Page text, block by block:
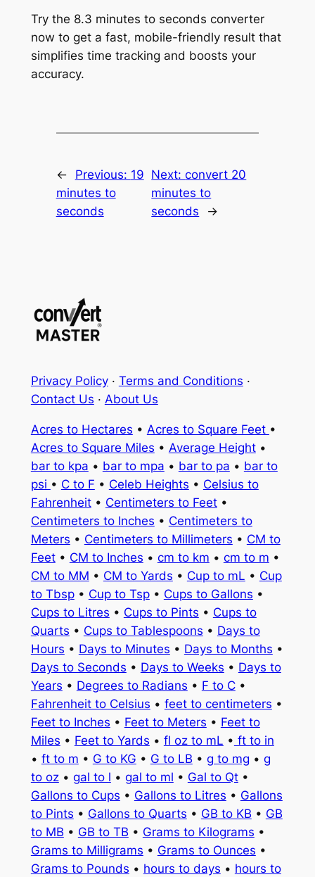
Try the 8.3 minutes to seconds converter
now to get a fast, mobile-friendly result that
simplifies time tracking and boosts your
accuracy.
← Previous: 19
minutes to
seconds
Next:convert 20
minutes to
seconds
→
Privacy Policy· Terms and Conditions ·
Contact Us · About Us
Acres to Hectares • Acres to Square Feet •
Acres to Square Miles • Average Height•
bar to kpa • bar to mpa • bar to pa • bar to
psi • C to F • Celeb Heights • Celsius to
Fahrenheit• Centimeters to Feet•
Centimeters to Inches • Centimeters to
Meters • Centimeters to Millimeters • CM to
Feet• CM to Inches • cm to km • cm to m •
CM to MM • CM to Yards • Cup to mL • Cup
to Tbsp• Cup to Tsp• Cups to Gallons •
Cups to Litres • Cups to Pints • Cups to
Quarts • Cups to Tablespoons • Days to
Hours • Days to Minutes • Days to Months •
Days to Seconds • Days to Weeks • Days to
Years • Degrees to Radians • F to C•
Fahrenheit to Celsius • feet to centimeters •
Feet to Inches • Feet to Meters • Feet to
Miles • Feet to Yards • fl oz to mL • ft to in
• ft to m • G to KG • G to LB • g to mg • g
to oz• gal to l • gal to ml • Gal to Qt•
Gallons to Cups • Gallons to Litres • Gallons
to Pints • Gallons to Quarts • GB to KB • GB
to MB • GB to TB • Grams to Kilograms •
Grams to Milligrams • Grams to Ounces •
Grams to Pounds • hours to days • hours to